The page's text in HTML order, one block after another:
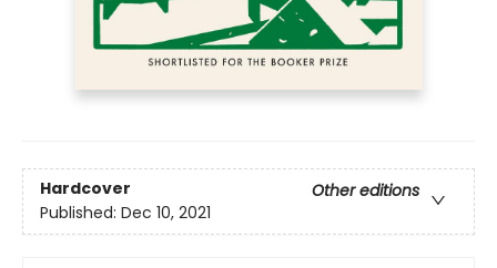
Hardcover
Other editions
Published: Dec 10, 2021